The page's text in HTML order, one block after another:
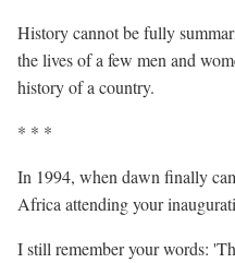
History cannot be fully
the lives of a few men and
history of a country.
* * *
In 1994, when dawn finally
Africa attending your
I still remember your words: